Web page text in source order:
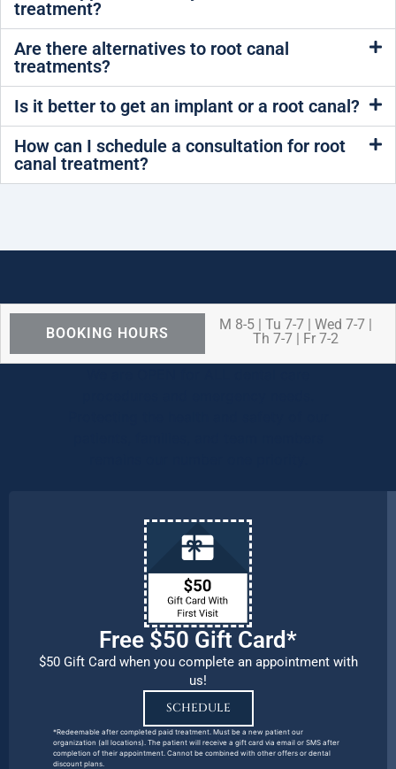
treatment?
Are there alternatives to root canal
treatments?
Is it better to get an implant or a root canal?
How can I schedule a consultation for root
canal treatment?
BOOKING HOURS
M 8-5 | Tu 7-7 | Wed 7-7 |
Th 7-7 | Fr 7-2
Free $50 Gift Card*
$50 Gift Card when you complete an appointment with
us!
SCHEDULE
*Redeemable after completed paid treatment. Must be a new patient our
organization (all locations). The patient will receive a gift card via email or SMS after
completion of their appointment. Cannot be combined with other offers or dental
discount plans.